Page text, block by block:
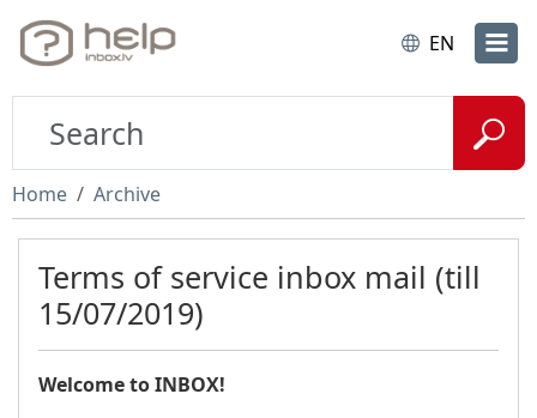
EN
Home Archive
Terms of service inbox mail (till
15/07/2019)
Welcome to INBOX!